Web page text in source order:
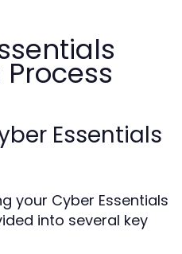
Essentials
your Cyber Essentials
into several key